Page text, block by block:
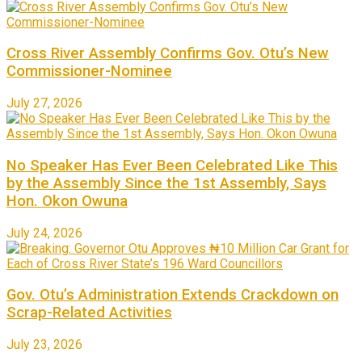
Cross River Assembly Confirms Gov. Otu’s New
Commissioner-Nominee
July 27, 2026
No Speaker Has Ever Been Celebrated Like This
by the Assembly Since the 1st Assembly, Says
Hon. Okon Owuna
July 24, 2026
Gov. Otu’s Administration Extends Crackdown on
Scrap-Related Activities
July 23, 2026